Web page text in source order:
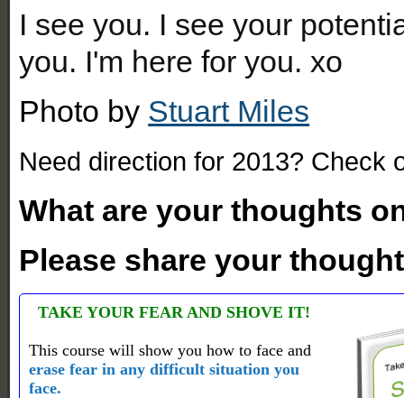
I see you. I see your
you. I'm here for you. xo
Photo by Stuart Miles
Need direction for 2013? Check
What are your thoughts
Please share your
TAKE YOUR FEAR AND SHOVE IT!
This course will show you how to face and
erase fear in any difficult situation you
face.